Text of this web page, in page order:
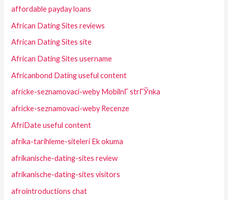
affordable payday loans
African Dating Sites reviews
African Dating Sites site
African Dating Sites username
Africanbond Dating useful content
africke-seznamovaci-weby MobilnГ­ strГЎnka
africke-seznamovaci-weby Recenze
AfriDate useful content
afrika-tarihleme-siteleri Ek okuma
afrikanische-dating-sites review
afrikanische-dating-sites visitors
afrointroductions chat